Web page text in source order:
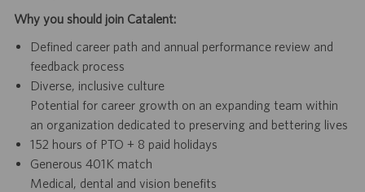
Why you should join Catalent:
Defined career path and annual performance review and
feedback process
Diverse, inclusive culture
Potential for career growth on an expanding team within
an organization dedicated to preserving and bettering lives
152 hours of PTO + 8 paid holidays
Generous 401K match
Medical, dental and vision benefits